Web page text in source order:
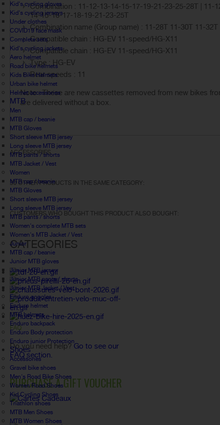
Kid's cycling gloves
Kid's cycling jerseys
Under clothes
COVID19 face mask
Complete sets
Kid's cycling jackets
Aero helmet
Road bike helmets
Kids Bike Helmets
Urban bike helmet
Helmet accessories
MTB
Men
MTB cap / beanie
MTB Gloves
Short sleeve MTB jersey
Long sleeve MTB jersey
MTB pants / shorts
MTB Jacket / Vest
Women
MTB cap / beanie
MTB Gloves
Short sleeve MTB jersey
Long sleeve MTB jersey
MTB pants / shorts
Women's complete MTB sets
Women's MTB Jacket / Vest
Junior
MTB cap / beanie
Junior MTB gloves
Junior MTB jersey
Junior MTB pants / shorts
Junior MTB Jacket / Vest
Enduro goggles
Enduro helmet
MTB helmets
Enduro backpack
Enduro Body protection
Enduro junior Protection
Shoes
Accessories
Gravel bike shoes
Men's Road Bike Shoes
Women Road Shoes
Kid Cycling Shoes
Triathlon shoes
MTB Men Shoes
MTB Women Shoes
Combination : 11-12-13-14-15-17-19-21-23-25-28T |
14-15-16-17-18-19-21-23-25T
Combination name (Group name) : 11-28T 11-30T 11-32T
Compatible chain : HG-EV 11-speed/HG-X11
Compatible chain : HG-EV 11-speed/HG-X11
Type : HG-EV
Rear speeds : 11
Note : These are new cassettes removed from new bikes
are delivered without a box.
ACCESSORIES
30 OTHER PRODUCTS IN THE SAME CATEGORY:
CUSTOMERS WHO BOUGHT THIS PRODUCT ALSO BOUGHT:
CATEGORIES
FAQ
Do you need help? Go to see our
FAQ section.
PURCHASE A GIFT VOUCHER